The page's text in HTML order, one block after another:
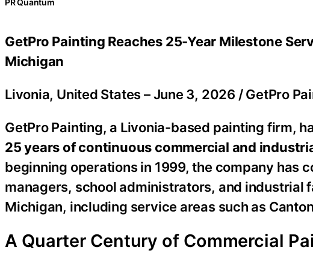
GetPro Painting Reaches 25-Year Milestone
Michigan
Livonia, United States –June 3, 2026 / GetPro
GetPro Painting, a Livonia-based painting firm,
25 years of continuous commercial and
beginning operations in 1999, the company has
managers, school administrators, and industrial
Michigan, including service areas such as
A Quarter Century of Commercial